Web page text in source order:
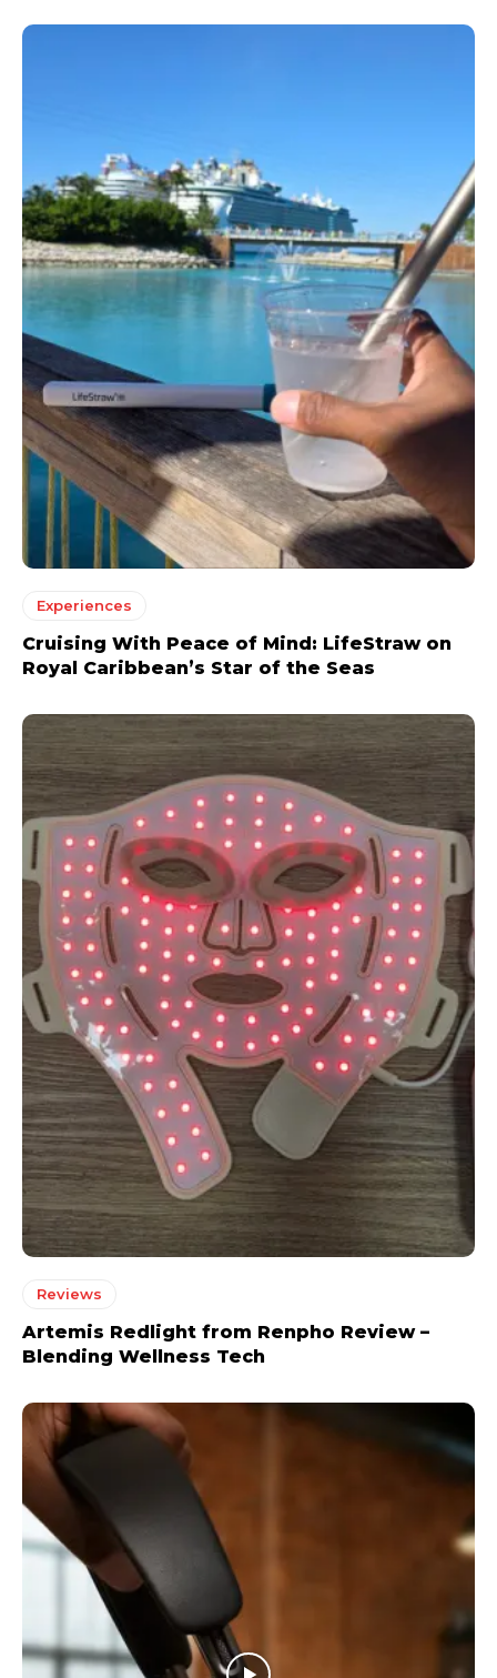
Experiences
Cruising With Peace of Mind: LifeStraw on
Royal Caribbean’s Star of the Seas
Reviews
Artemis Redlight from Renpho Review –
Blending Wellness Tech